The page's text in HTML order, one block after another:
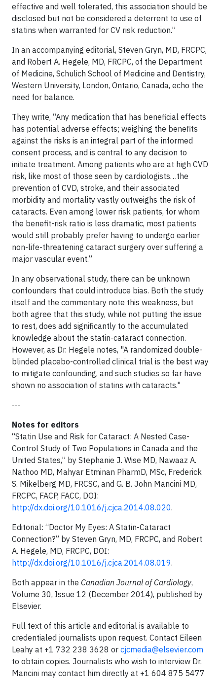
effective and well tolerated, this association should be
disclosed but not be considered a deterrent to use of
statins when warranted for CV risk reduction.”
In an accompanying editorial, Steven Gryn, MD, FRCPC,
and Robert A. Hegele, MD, FRCPC, of the Department
of Medicine, Schulich School of Medicine and Dentistry,
Western University, London, Ontario, Canada, echo the
need for balance.
They write, “Any medication that has beneficial effects
has potential adverse effects; weighing the benefits
against the risks is an integral part of the informed
consent process, and is central to any decision to
initiate treatment. Among patients who are at high CVD
risk, like most of those seen by cardiologists…the
prevention of CVD, stroke, and their associated
morbidity and mortality vastly outweighs the risk of
cataracts. Even among lower risk patients, for whom
the benefit-risk ratio is less dramatic, most patients
would still probably prefer having to undergo earlier
non-life-threatening cataract surgery over suffering a
major vascular event.”
In any observational study, there can be unknown
confounders that could introduce bias. Both the study
itself and the commentary note this weakness, but
both agree that this study, while not putting the issue
to rest, does add significantly to the accumulated
knowledge about the statin-cataract connection.
However, as Dr. Hegele notes, "A randomized double-
blinded placebo-controlled clinical trial is the best way
to mitigate confounding, and such studies so far have
shown no association of statins with cataracts."
---
Notes for editors
“Statin Use and Risk for Cataract: A Nested Case-
Control Study of Two Populations in Canada and the
United States,” by Stephanie J. Wise MD, Nawaaz A.
Nathoo MD, Mahyar Etminan PharmD, MSc, Frederick
S. Mikelberg MD, FRCSC, and G. B. John Mancini MD,
FRCPC, FACP, FACC, DOI:
http://dx.doi.org/10.1016/j.cjca.2014.08.020.
Editorial: “Doctor My Eyes: A Statin-Cataract
Connection?” by Steven Gryn, MD, FRCPC, and Robert
A. Hegele, MD, FRCPC, DOI:
http://dx.doi.org/10.1016/j.cjca.2014.08.019.
Both appear in the Canadian Journal of Cardiology,
Volume 30, Issue 12 (December 2014), published by
Elsevier.
Full text of this article and editorial is available to
credentialed journalists upon request. Contact Eileen
Leahy at +1 732 238 3628 or cjcmedia@elsevier.com
to obtain copies. Journalists who wish to interview Dr.
Mancini may contact him directly at +1 604 875 5477